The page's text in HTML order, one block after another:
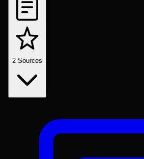
2 Sources